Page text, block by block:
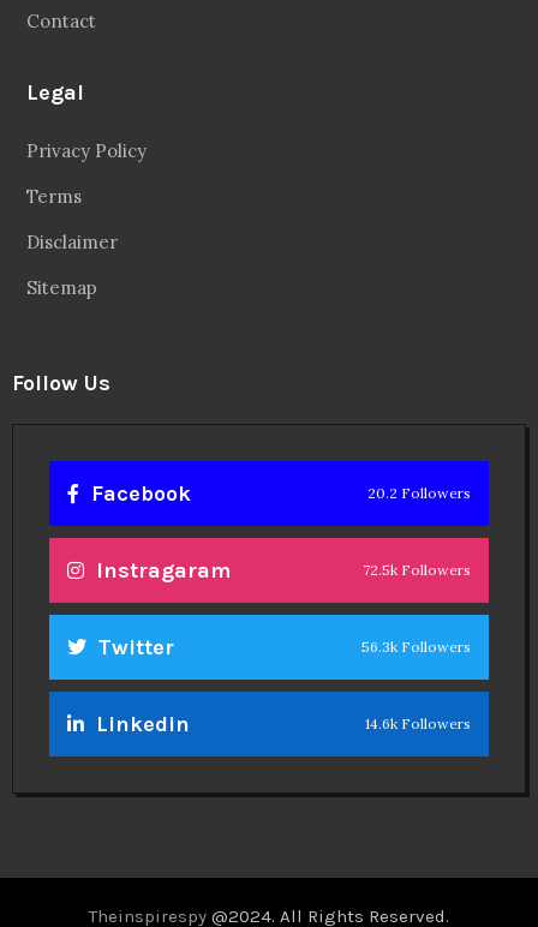
Contact
Legal
Privacy Policy
Terms
Disclaimer
Sitemap
Follow Us
Facebook 20.2 Followers
Instragaram 72.5k Followers
Twitter 56.3k Followers
Linkedin 14.6k Followers
Theinspirespy @2024. All Rights Reserved.